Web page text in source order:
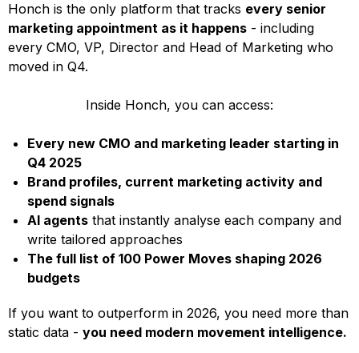
Honch is the only platform that tracks every senior
marketing appointment as it happens - including
every CMO, VP, Director and Head of Marketing who
moved in Q4.
Inside Honch, you can access:
Every new CMO and marketing leader starting in
Q4 2025
Brand profiles, current marketing activity and
spend signals
AI agents that instantly analyse each company and
write tailored approaches
The full list of 100 Power Moves shaping 2026
budgets
If you want to outperform in 2026, you need more than
static data - you need modern movement intelligence.